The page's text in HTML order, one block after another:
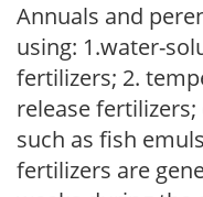
Annuals and
using: 1.water-
fertilizers; 2.
release
such as fish
fertilizers are